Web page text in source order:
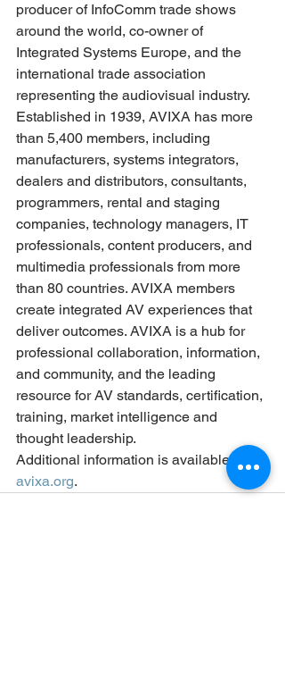
producer of InfoComm trade shows
around the world, co-owner of
Integrated Systems Europe, and the
international trade association
representing the audiovisual industry.
Established in 1939, AVIXA has more
than 5,400 members, including
manufacturers, systems integrators,
dealers and distributors, consultants,
programmers, rental and staging
companies, technology managers, IT
professionals, content producers, and
multimedia professionals from more
than 80 countries. AVIXA members
create integrated AV experiences that
deliver outcomes. AVIXA is a hub for
professional collaboration, information,
and community, and the leading
resource for AV standards, certification,
training, market intelligence and
thought leadership.
Additional information is available at
avixa.org.